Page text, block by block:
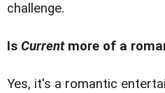
challenge.
Is Currentmore of a
Yes, it's a romantic